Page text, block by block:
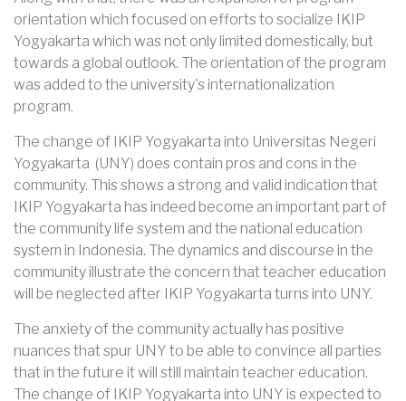
orientation which focused on efforts to socialize IKIP
Yogyakarta which was not only limited domestically, but
towards a global outlook. The orientation of the program
was added to the university's internationalization
program.
The change of IKIP Yogyakarta into Universitas Negeri
Yogyakarta (UNY) does contain pros and cons in the
community. This shows a strong and valid indication that
IKIP Yogyakarta has indeed become an important part of
the community life system and the national education
system in Indonesia. The dynamics and discourse in the
community illustrate the concern that teacher education
will be neglected after IKIP Yogyakarta turns into UNY.
The anxiety of the community actually has positive
nuances that spur UNY to be able to convince all parties
that in the future it will still maintain teacher education.
The change of IKIP Yogyakarta into UNY is expected to